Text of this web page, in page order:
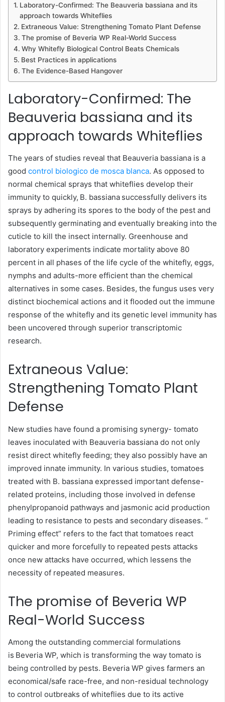
Laboratory-Confirmed: The Beauveria bassiana and its
approach towards Whiteflies
Extraneous Value: Strengthening Tomato Plant Defense
The promise of Beveria WP Real-World Success
Why Whitefly Biological Control Beats Chemicals
Best Practices in applications
The Evidence-Based Hangover
Laboratory-Confirmed: The
Beauveria bassiana and its
approach towards Whiteflies
The years of studies reveal that Beauveria bassiana is a
good control biologico de mosca blanca. As opposed to
normal chemical sprays that whiteflies develop their
immunity to quickly, B. bassiana successfully delivers its
sprays by adhering its spores to the body of the pest and
subsequently germinating and eventually breaking into the
cuticle to kill the insect internally. Greenhouse and
laboratory experiments indicate mortality above 80
percent in all phases of the life cycle of the whitefly, eggs,
nymphs and adults-more efficient than the chemical
alternatives in some cases. Besides, the fungus uses very
distinct biochemical actions and it flooded out the immune
response of the whitefly and its genetic level immunity has
been uncovered through superior transcriptomic
research.
Extraneous Value:
Strengthening Tomato Plant
Defense
New studies have found a promising synergy- tomato
leaves inoculated with Beauveria bassiana do not only
resist direct whitefly feeding; they also possibly have an
improved innate immunity. In various studies, tomatoes
treated with B. bassiana expressed important defense-
related proteins, including those involved in defense
phenylpropanoid pathways and jasmonic acid production
leading to resistance to pests and secondary diseases. “
Priming effect” refers to the fact that tomatoes react
quicker and more forcefully to repeated pests attacks
once new attacks have occurred, which lessens the
necessity of repeated measures.
The promise of Beveria WP
Real-World Success
Among the outstanding commercial formulations
is Beveria WP, which is transforming the way tomato is
being controlled by pests. Beveria WP gives farmers an
economical/safe race-free, and non-residual technology
to control outbreaks of whiteflies due to its active